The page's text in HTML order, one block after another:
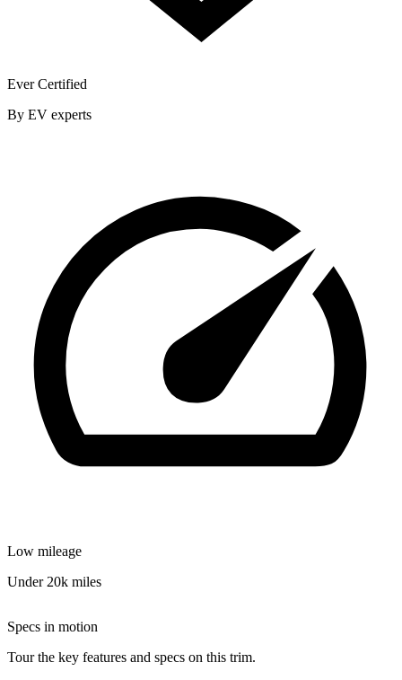
Ever Certified
By EV experts
Low mileage
Under 20k miles
Specs in motion
Tour the key features and specs on this trim.